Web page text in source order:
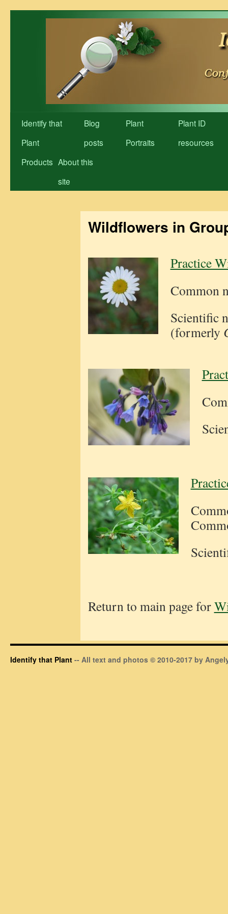
Identify that
Plant
Blog
posts
Plant
Portraits
Plant ID
resources
Products About this
site
Wildflowers in
Practice
Common
Scientific
(formerly
Return to main page for
Identify that Plant -- All text and photos © 2010-2017 by